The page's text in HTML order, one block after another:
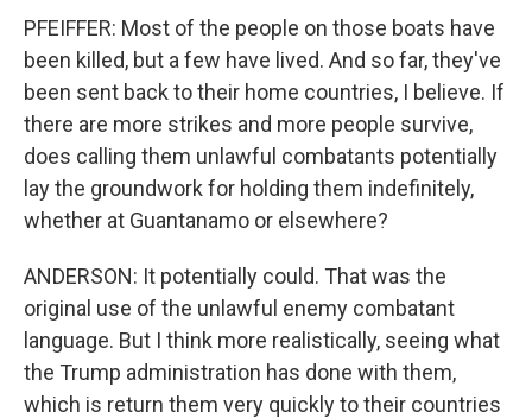
PFEIFFER: Most of the people on those boats have
been killed, but a few have lived. And so far, they've
been sent back to their home countries, I believe. If
there are more strikes and more people survive,
does calling them unlawful combatants potentially
lay the groundwork for holding them indefinitely,
whether at Guantanamo or elsewhere?
ANDERSON: It potentially could. That was the
original use of the unlawful enemy combatant
language. But I think more realistically, seeing what
the Trump administration has done with them,
which is return them very quickly to their countries